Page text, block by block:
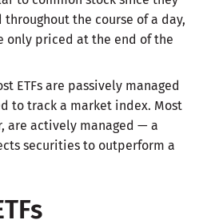
the course of a day,
only priced at the end of the
ETFs are passively managed
to track a market index. Most
are actively managed — a
securities to outperform a